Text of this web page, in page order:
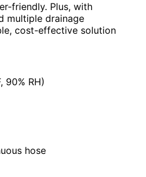
friendly. Plus, with
multiple drainage
cost-effective solution
90% RH)
hose